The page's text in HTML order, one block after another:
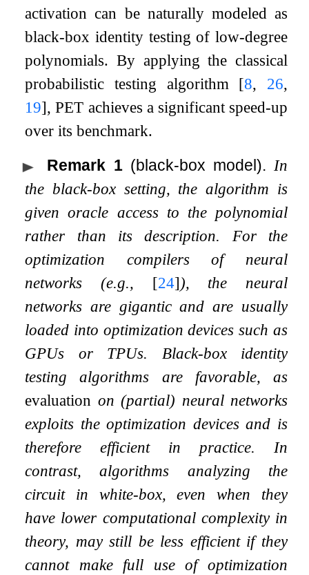
activation can be naturally modeled as
black-box identity testing of low-degree
polynomials. By applying the classical
probabilistic testing algorithm [8, 26,
19], PET achieves a significant speed-up
over its benchmark.
Remark 1(black-box model). In
the black-box setting, the algorithm is
given oracle access to the polynomial
rather than its description. For the
optimization compilers of neural
networks (e.g., [24]), the neural
networks are gigantic and are usually
loaded into optimization devices such as
GPUs or TPUs. Black-box identity
testing algorithms are favorable, as
evaluation on (partial) neural networks
exploits the optimization devices and is
therefore efficient in practice. In
contrast, algorithms analyzing the
circuit in white-box, even when they
have lower computational complexity in
theory, may still be less efficient if they
cannot make full use of optimization